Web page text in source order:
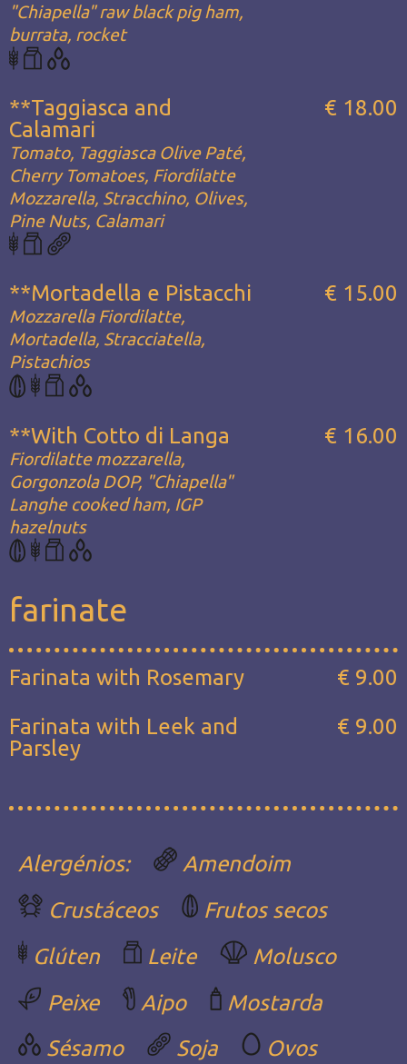
"Chiapella" raw black pig ham,
burrata, rocket
**Taggiasca and
Calamari
Tomato, Taggiasca Olive Paté,
Cherry Tomatoes, Fiordilatte
Mozzarella, Stracchino, Olives,
Pine Nuts, Calamari
€ 18.00
**Mortadella e Pistacchi
Mozzarella Fiordilatte,
Mortadella, Stracciatella,
Pistachios
€ 15.00
**With Cotto di Langa
Fiordilatte mozzarella,
Gorgonzola DOP, "Chiapella"
Langhe cooked ham, IGP
hazelnuts
€ 16.00
farinate
Farinata with Rosemary
€ 9.00
Farinata with Leek and
Parsley
€ 9.00
Alergénios:
Amendoim
Crustáceos
Frutos secos
Glúten
Leite
Molusco
Peixe
Aipo
Mostarda
Sésamo
Soja Ovos